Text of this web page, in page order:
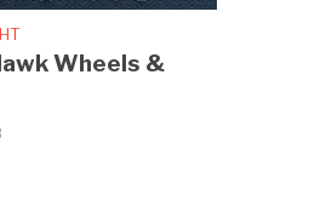
Wheels &